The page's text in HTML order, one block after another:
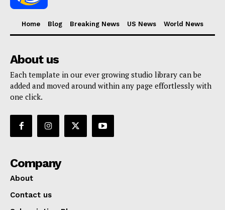
Home Blog Breaking News US News World News
About us
Each template in our ever growing studio library can be
added and moved around within any page effortlessly with
one click.
Company
About
Contact us